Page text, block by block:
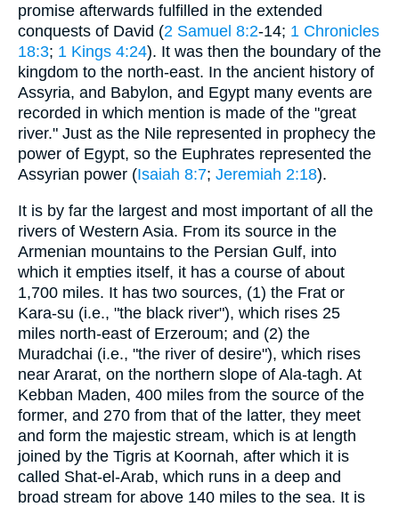
promise afterwards fulfilled in the extended
conquests of David (2 Samuel 8:2-14; 1 Chronicles
18:3; 1 Kings 4:24). It was then the boundary of the
kingdom to the north-east. In the ancient history of
Assyria, and Babylon, and Egypt many events are
recorded in which mention is made of the "great
river." Just as the Nile represented in prophecy the
power of Egypt, so the Euphrates represented the
Assyrian power (Isaiah 8:7; Jeremiah 2:18).
It is by far the largest and most important of all the
rivers of Western Asia. From its source in the
Armenian mountains to the Persian Gulf, into
which it empties itself, it has a course of about
1,700 miles. It has two sources, (1) the Frat or
Kara-su (i.e., "the black river"), which rises 25
miles north-east of Erzeroum; and (2) the
Muradchai (i.e., "the river of desire"), which rises
near Ararat, on the northern slope of Ala-tagh. At
Kebban Maden, 400 miles from the source of the
former, and 270 from that of the latter, they meet
and form the majestic stream, which is at length
joined by the Tigris at Koornah, after which it is
called Shat-el-Arab, which runs in a deep and
broad stream for above 140 miles to the sea. It is